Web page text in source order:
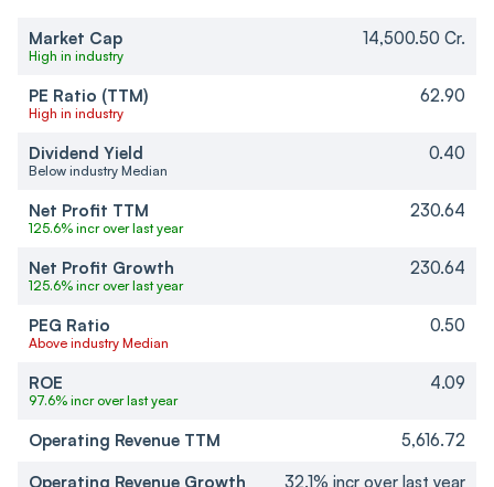
Market Cap
High in industry
14,500.50 Cr.
PE Ratio (TTM)
High in industry
62.90
Dividend Yield
Below industry Median
0.40
Net Profit TTM
125.6% incr over last year
230.64
Net Profit Growth
125.6% incr over last year
230.64
PEG Ratio
Above industry Median
0.50
ROE
97.6% incr over last year
4.09
Operating Revenue TTM
5,616.72
Operating Revenue Growth
32.1% incr over last year